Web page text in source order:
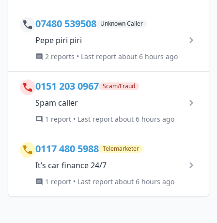
07480 539508 Unknown Caller
Pepe piri piri
2 reports • Last report about 6 hours ago
0151 203 0967 Scam/Fraud
Spam caller
1 report • Last report about 6 hours ago
0117 480 5988 Telemarketer
It’s car finance 24/7
1 report • Last report about 6 hours ago